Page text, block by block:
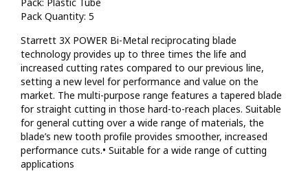
Pack Quantity: 5
Starrett 3X POWER Bi-Metal reciprocating blade
technology provides up to three times the life and
increased cutting rates compared to our previous line,
setting a new level for performance and value on the
market. The multi-purpose range features a tapered blade
for straight cutting in those hard-to-reach places. Suitable
for general cutting over a wide range of materials, the
blade’s new tooth profile provides smoother, increased
performance cuts.• Suitable for a wide range of cutting
applications